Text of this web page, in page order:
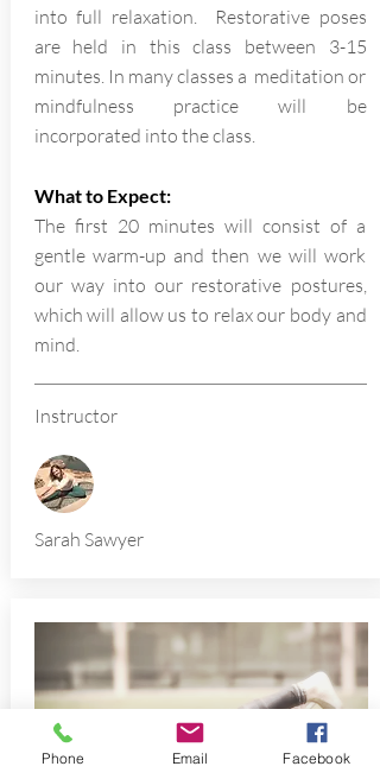
into full relaxation. Restorative poses
are held in this class between 3-15
minutes. In many classes a meditation or
mindfulness practice will be
incorporated into the class.
What to Expect:
The first 20 minutes will consist of a
gentle warm-up and then we will work
our way into our restorative postures,
which will allow us to relax our body and
mind.
Instructor
Sarah Sawyer
Phone Email Facebook